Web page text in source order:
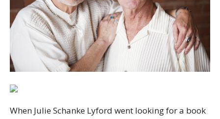
When Julie Schanke Lyford went looking for a book